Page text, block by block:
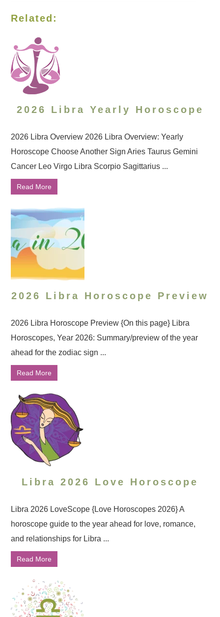
Related:
2026 Libra Yearly Horoscope
2026 Libra Overview 2026 Libra Overview: Yearly
Horoscope Choose Another Sign Aries Taurus Gemini
Cancer Leo Virgo Libra Scorpio Sagittarius ...
Read More
2026 Libra Horoscope Preview
2026 Libra Horoscope Preview {On this page} Libra
Horoscopes, Year 2026: Summary/preview of the year
ahead for the zodiac sign ...
Read More
Libra 2026 Love Horoscope
Libra 2026 LoveScope {Love Horoscopes 2026} A
horoscope guide to the year ahead for love, romance,
and relationships for Libra ...
Read More